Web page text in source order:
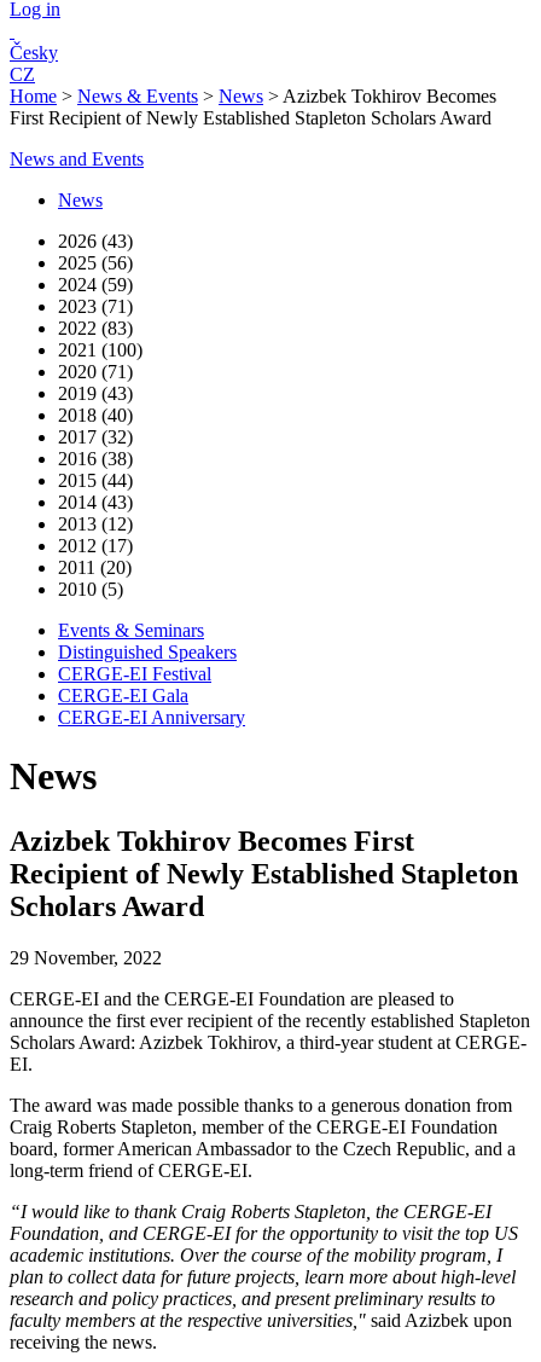
Log in
Česky
CZ
Home > News & Events > News > Azizbek Tokhirov Becomes
First Recipient of Newly Established Stapleton Scholars Award
News and Events
News
2026 (43)
2025 (56)
2024 (59)
2023 (71)
2022 (83)
2021 (100)
2020 (71)
2019 (43)
2018 (40)
2017 (32)
2016 (38)
2015 (44)
2014 (43)
2013 (12)
2012 (17)
2011 (20)
2010 (5)
Events & Seminars
Distinguished Speakers
CERGE-EI Festival
CERGE-EI Gala
CERGE-EI Anniversary
News
Azizbek Tokhirov Becomes First
Recipient of Newly Established Stapleton
Scholars Award
29 November, 2022
CERGE-EI and the CERGE-EI Foundation are pleased to
announce the first ever recipient of the recently established Stapleton
Scholars Award: Azizbek Tokhirov, a third-year student at CERGE-
EI.
The award was made possible thanks to a generous donation from
Craig Roberts Stapleton, member of the CERGE-EI Foundation
board, former American Ambassador to the Czech Republic, and a
long-term friend of CERGE-EI.
“I would like to thank Craig Roberts Stapleton, the CERGE-EI
Foundation, and CERGE-EI for the opportunity to visit the top US
academic institutions. Over the course of the mobility program, I
plan to collect data for future projects, learn more about high-level
research and policy practices, and present preliminary results to
faculty members at the respective universities," said Azizbek upon
receiving the news.